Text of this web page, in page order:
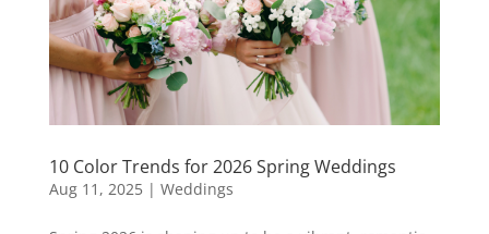
10 Color Trends for 2026 Spring Weddings
Aug 11, 2025| Weddings